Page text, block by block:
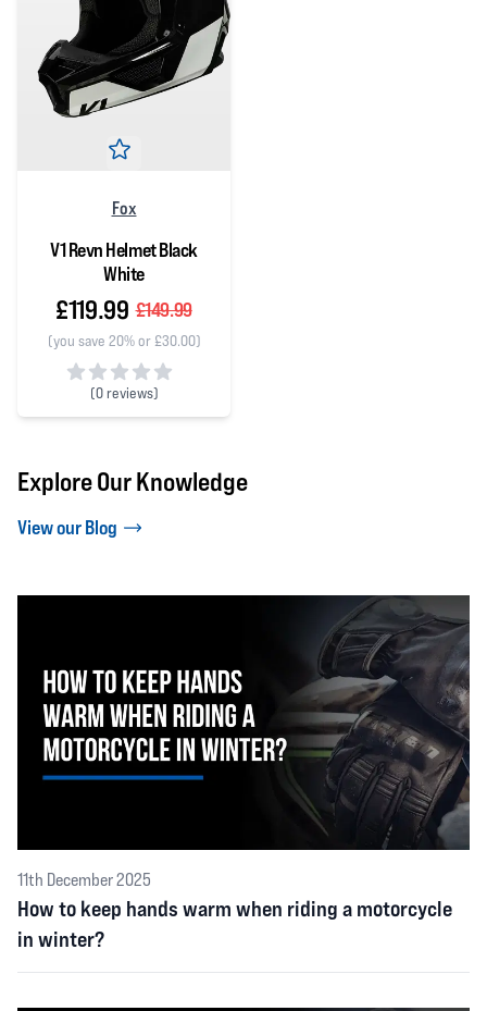
Fox
V1 Revn Helmet Black
White
£119.99 £149.99
(you save 20% or £30.00)
(0 reviews)
0 out of 5 stars
Explore Our Knowledge
View our Blog
11th December 2025
How to keep hands warm when riding a motorcycle
in winter?